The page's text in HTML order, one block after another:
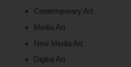
Contemporary Art
Media Art
New Media Art
Digital Art